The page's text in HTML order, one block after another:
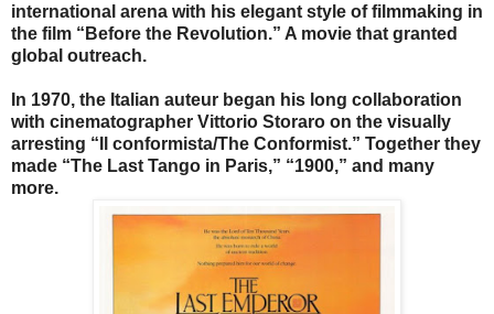
international arena with his elegant style of filmmaking in
the film “Before the Revolution.” A movie that granted
global outreach.
In 1970, the Italian auteur began his long collaboration
with cinematographer Vittorio Storaro on the visually
arresting “Il conformista/The Conformist.” Together they
made “The Last Tango in Paris,” “1900,” and many
more.